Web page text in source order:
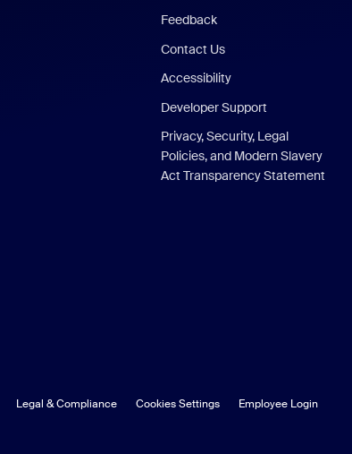
Feedback
Contact Us
Accessibility
Developer Support
Privacy, Security, Legal
Policies, and Modern Slavery
Act Transparency Statement
Legal & Compliance Cookies Settings Employee Login